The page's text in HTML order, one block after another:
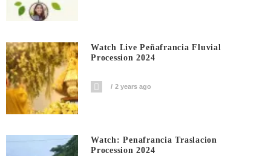
Watch Live Peñafrancia Fluvial
Procession 2024
2 years ago
Watch: Penafrancia Traslacion
Procession 2024